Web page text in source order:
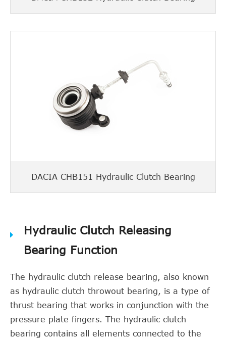
DACIA CHB151 Hydraulic Clutch Bearing
Hydraulic Clutch Releasing
Bearing Function
The hydraulic clutch release bearing, also known
as hydraulic clutch throwout bearing, is a type of
thrust bearing that works in conjunction with the
pressure plate fingers. The hydraulic clutch
bearing contains all elements connected to the